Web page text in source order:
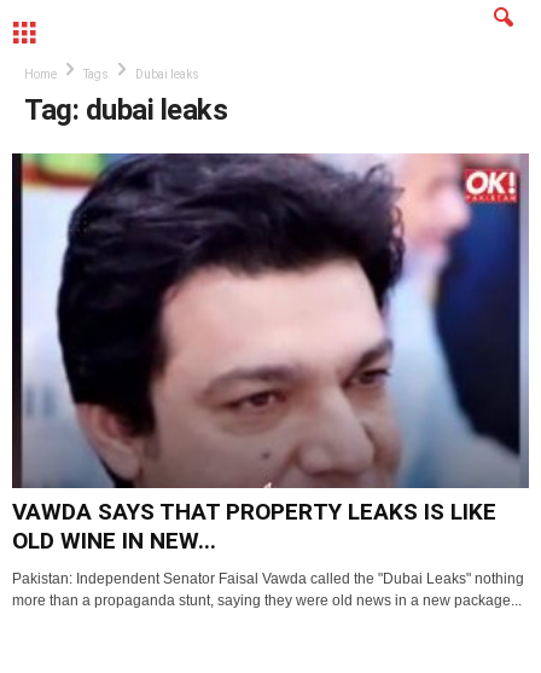
Home Tags Dubai leaks
Tag: dubai leaks
VAWDA SAYS THAT PROPERTY LEAKS IS LIKE
OLD WINE IN NEW...
Pakistan: Independent Senator Faisal Vawda called the "Dubai Leaks" nothing
more than a propaganda stunt, saying they were old news in a new package...